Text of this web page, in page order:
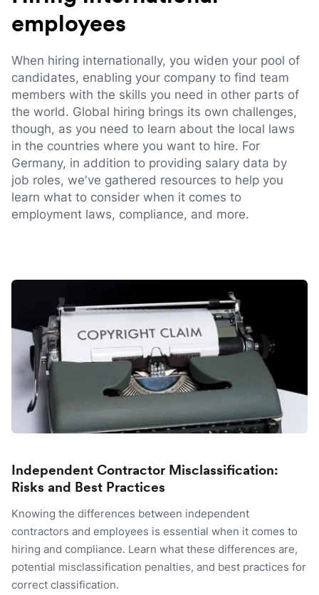
employees
When hiring internationally, you widen your pool of
candidates, enabling your company to find team
members with the skills you need in other parts of
the world. Global hiring brings its own challenges,
though, as you need to learn about the local laws
in the countries where you want to hire. For
Germany, in addition to providing salary data by
job roles, we've gathered resources to help you
learn what to consider when it comes to
employment laws, compliance, and more.
Independent Contractor Misclassification:
Risks and Best Practices
Knowing the differences between independent
contractors and employees is essential when it comes to
hiring and compliance. Learn what these differences are,
potential misclassification penalties, and best practices for
correct classification.